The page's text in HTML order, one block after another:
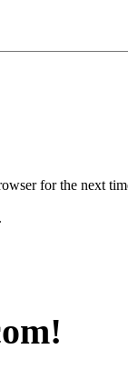
for the next